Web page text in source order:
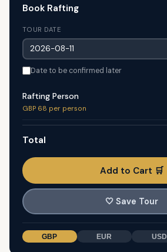
Book Rafting
TOUR DATE
Date to be confirmed later
Rafting Person
GBP 68 per person
Total
Add to Cart 🛒
🤍 Save Tour
GBP EUR USD